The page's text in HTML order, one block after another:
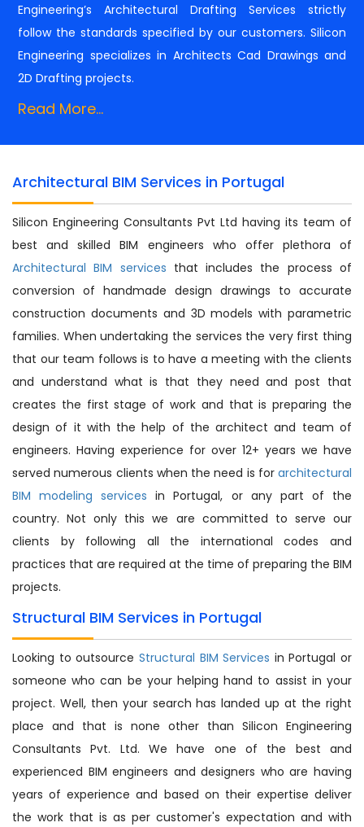
Engineering’s Architectural Drafting Services strictly
follow the standards specified by our customers. Silicon
Engineering specializes in Architects Cad Drawings and
2D Drafting projects.
Read More...
Architectural BIM Services in Portugal
Silicon Engineering Consultants Pvt Ltd having its team of
best and skilled BIM engineers who offer plethora of
Architectural BIM services that includes the process of
conversion of handmade design drawings to accurate
construction documents and 3D models with parametric
families. When undertaking the services the very first thing
that our team follows is to have a meeting with the clients
and understand what is that they need and post that
creates the first stage of work and that is preparing the
design of it with the help of the architect and team of
engineers. Having experience for over 12+ years we have
served numerous clients when the need is for architectural
BIM modeling servicesin Portugal, or any part of the
country. Not only this we are committed to serve our
clients by following all the international codes and
practices that are required at the time of preparing the BIM
projects.
Structural BIM Services in Portugal
Looking to outsource Structural BIM Services in Portugal or
someone who can be your helping hand to assist in your
project. Well, then your search has landed up at the right
place and that is none other than Silicon Engineering
Consultants Pvt. Ltd. We have one of the best and
experienced BIM engineers and designers who are having
years of experience and based on their expertise deliver
the work that is as per customer's expectation and with